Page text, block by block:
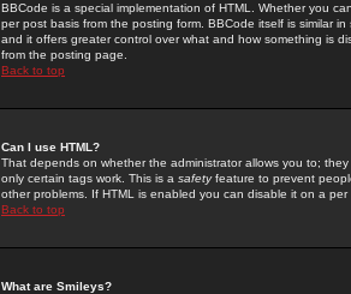
BBCode is a special implementation of HTML. Whether you
per post basis from the posting form. BBCode itself is similar
and it offers greater control over what and how something is
from the posting page.
Back to top
Can I use HTML?
That depends on whether the administrator allows you to;
only certain tags work. This is a safetyfeature to prevent
other problems. If HTML is enabled you can disable it on a
Back to top
What are Smileys?